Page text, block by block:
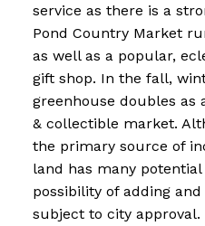
service as there is a
Pond Country Market
as well as a popular,
gift shop. In the fall,
greenhouse doubles as
& collectible market.
the primary source of
land has many
possibility of adding
subject to city approval.